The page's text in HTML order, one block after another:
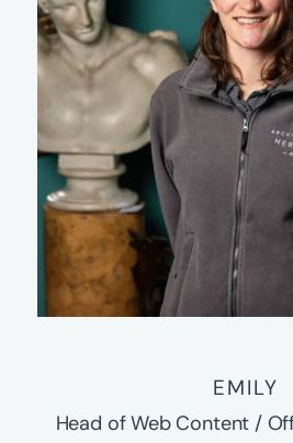
EMILY
Head of Web Content /